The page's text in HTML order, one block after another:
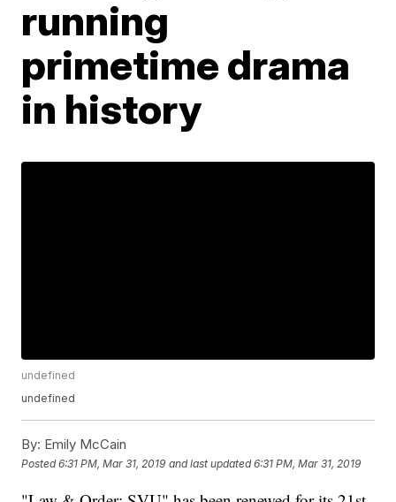
running
primetime drama
in history
undefined
undefined
By: Emily McCain
Posted6:31 PM, Mar 31, 2019 and last updated 6:31 PM, Mar 31, 2019